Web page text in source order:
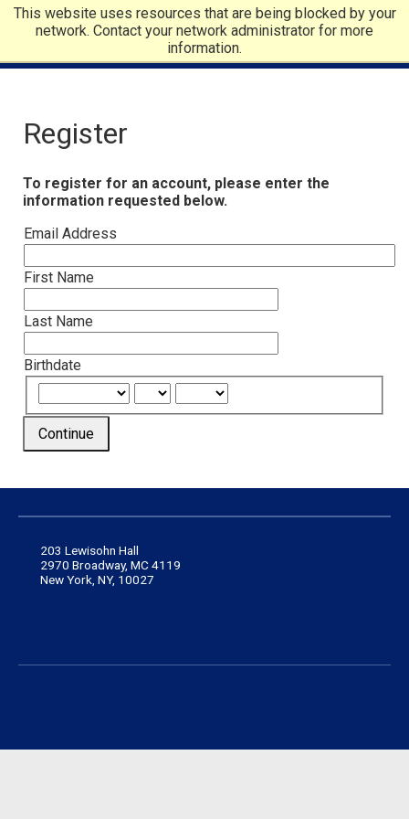
This website uses resources that are being blocked by your
network. Contact your network administrator for more
information.
Register
To register for an account, please enter the
information requested below.
Email Address
First Name
Last Name
Birthdate
Continue
203 Lewisohn Hall
2970 Broadway, MC 4119
New York, NY, 10027